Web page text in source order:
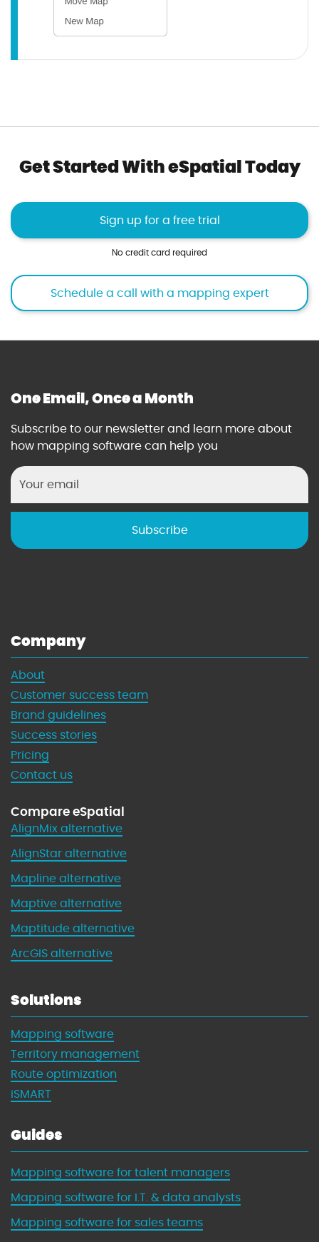
Get Started With eSpatial Today
Sign up for a free trial
No credit card required
Schedule a call with a mapping expert
One Email, Once a Month
Subscribe to our newsletter and learn more about
how mapping software can help you
Company
About
Customer success team
Brand guidelines
Success stories
Pricing
Contact us
Compare eSpatial
AlignMix alternative
AlignStar alternative
Mapline alternative
Maptive alternative
Maptitude alternative
ArcGIS alternative
Solutions
Mapping software
Territory management
Route optimization
iSMART
Guides
Mapping software for talent managers
Mapping software for I.T. & data analysts
Mapping software for sales teams